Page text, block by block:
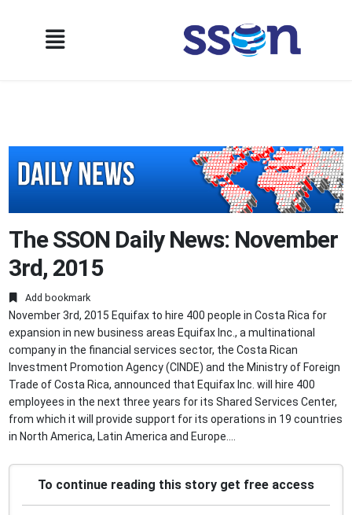
The SSON Daily News: November
3rd, 2015
Add bookmark
November 3rd, 2015 Equifax to hire 400 people in Costa Rica for
expansion in new business areas Equifax Inc., a multinational
company in the financial services sector, the Costa Rican
Investment Promotion Agency (CINDE) and the Ministry of Foreign
Trade of Costa Rica, announced that Equifax Inc. will hire 400
employees in the next three years for its Shared Services Center,
from which it will provide support for its operations in 19 countries
in North America, Latin America and Europe....
To continue reading this story get free access